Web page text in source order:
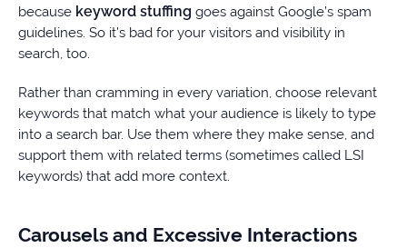
because keyword stuffing goes against Google’s spam
guidelines. So it’s bad for your visitors and visibility in
search, too.
Rather than cramming in every variation, choose relevant
keywords that match what your audience is likely to type
into a search bar. Use them where they make sense, and
support them with related terms (sometimes called LSI
keywords) that add more context.
Carousels and Excessive Interactions